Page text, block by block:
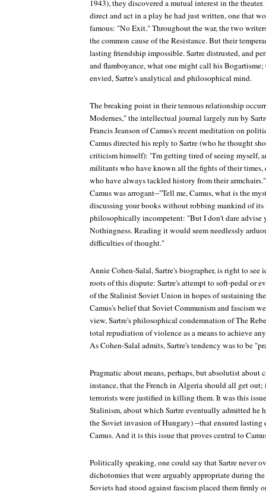
1943), they discovered a mutual interest in the theater.
direct and act in a play he had just written, one that
famous: "No Exit." Throughout the war, the two
the common cause of the Resistance. But their
lasting friendship impossible. Sartre distrusted, and
and flamboyance, what one might call his Bogartisme;
envied, Sartre's analytical and philosophical mind.
The breaking point in their tenuous relationship
Modernes," the intellectual journal largely run by
Francis Jeanson of Camus's recent meditation on
Camus directed his reply to Sartre (who he thought
criticism himself): "I'm getting tired of seeing myself,
militants who have known all the fights of their times,
who have always tackled history from their
Camus was arrogant--"Tell me, Camus, what is the
discussing your books without robbing mankind of its
philosophically incompetent: "But I don't dare advise
Nothingness. Reading it would seem needlessly
difficulties of thought."
Annie Cohen-Salal, Sartre's biographer, is right to see
roots of this dispute: Sartre's attempt to soft-pedal or
of the Stalinist Soviet Union in hopes of sustaining
Camus's belief that Soviet Communism and fascism
view, Sartre's philosophical condemnation of The
total repudiation of violence as a means to achieve
As Cohen-Salal admits, Sartre's tendency was to be
Pragmatic about means, perhaps, but absolutist about
instance, that the French in Algeria should all get
terrorists were justified in killing them. It was this
Stalinism, about which Sartre eventually admitted he
the Soviet invasion of Hungary) --that ensured lasting
Camus. And it is this issue that proves central to
Politically speaking, one could say that Sartre never
dichotomies that were arguably appropriate during
Soviets had stood against fascism placed them firmly